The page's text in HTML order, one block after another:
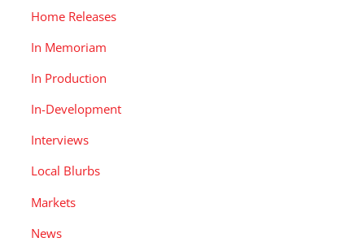
Home Releases
In Memoriam
In Production
In-Development
Interviews
Local Blurbs
Markets
News